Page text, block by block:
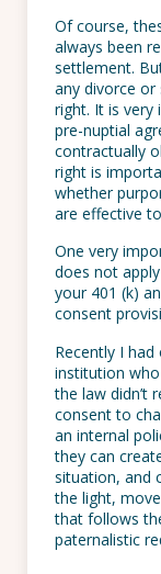
Of course,
always been
settlement.
any divorce
right. It is very
pre-nuptial
contractually
right is
whether
are effective
One very
does not
your 401 (k)
consent
Recently I
institution
the law didn’t
consent to
an internal
they can
situation, and
the light,
that follows
paternalistic